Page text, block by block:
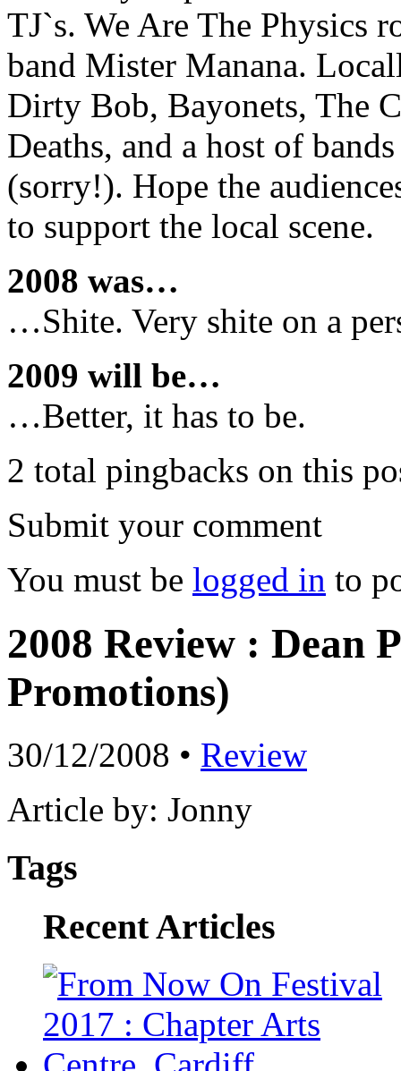
TJ`s. We Are The Physics
band Mister Manana.
Dirty Bob, Bayonets, The
Deaths, and a host of
(sorry!). Hope the
to support the local scene.
2008 was…
…Shite. Very shite on a
2009 will be…
…Better, it has to be.
2 total pingbacks on this
Submit your comment
You must be logged in to
2008 Review : Dean
Promotions)
30/12/2008 • Review
Article by: Jonny
Tags
Recent Articles